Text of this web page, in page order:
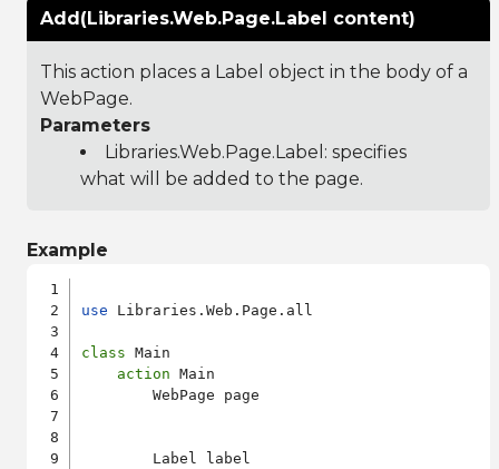
Add(Libraries.Web.Page.Label content)
This action places a Label object in the body of a
WebPage.
Parameters
Libraries.Web.Page.Label : specifies
what will be added to the page.
Example
use Libraries.Web.Page.all
class Main
action Main
        WebPage page
        Label label